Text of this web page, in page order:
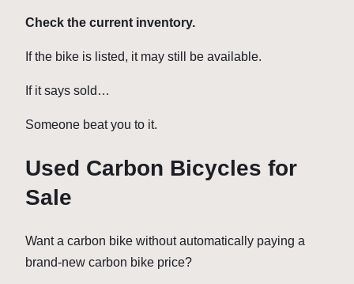
Check the current inventory.
If the bike is listed, it may still be available.
If it says sold…
Someone beat you to it.
Used Carbon Bicycles for
Sale
Want a carbon bike without automatically paying a
brand-new carbon bike price?